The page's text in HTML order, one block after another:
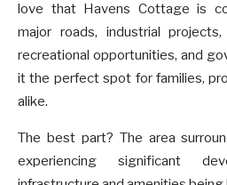
love that Havens Cottage is
major roads, industrial
recreational opportunities, and
it the perfect spot for families,
alike.
The best part? The area
experiencing significant